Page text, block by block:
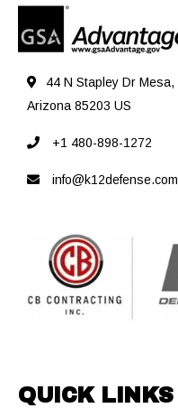
44 N Stapley Dr Mesa,
Arizona 85203 US
+1 480-898-1272
info@k12defense.com
QUICK LINKS